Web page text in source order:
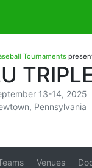
Tournaments
13-14, 2025
Pennsylvania
Venues